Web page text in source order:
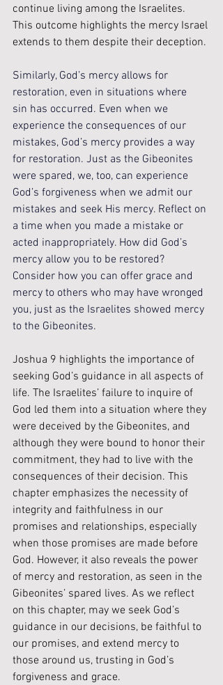
continue living among the Israelites.
This outcome highlights the mercy Israel
extends to them despite their deception.
Similarly, God’s mercy allows for
restoration, even in situations where
sin has occurred. Even when we
experience the consequences of our
mistakes, God’s mercy provides a way
for restoration. Just as the Gibeonites
were spared, we, too, can experience
God’s forgiveness when we admit our
mistakes and seek His mercy. Reflect on
a time when you made a mistake or
acted inappropriately. How did God’s
mercy allow you to be restored?
Consider how you can offer grace and
mercy to others who may have wronged
you, just as the Israelites showed mercy
to the Gibeonites.
Joshua 9 highlights the importance of
seeking God’s guidance in all aspects of
life. The Israelites’ failure to inquire of
God led them into a situation where they
were deceived by the Gibeonites, and
although they were bound to honor their
commitment, they had to live with the
consequences of their decision. This
chapter emphasizes the necessity of
integrity and faithfulness in our
promises and relationships, especially
when those promises are made before
God. However, it also reveals the power
of mercy and restoration, as seen in the
Gibeonites’ spared lives. As we reflect
on this chapter, may we seek God’s
guidance in our decisions, be faithful to
our promises, and extend mercy to
those around us, trusting in God’s
forgiveness and grace.